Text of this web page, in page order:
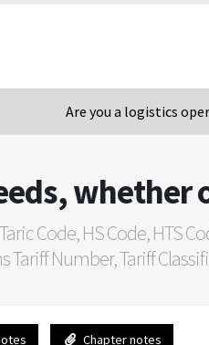
Are you a logistics
whether
Code, HS Code,
Tariff Number, Tariff
Chapter notes